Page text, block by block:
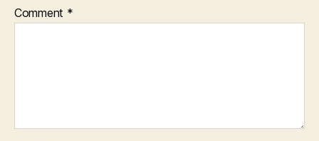
Comment *